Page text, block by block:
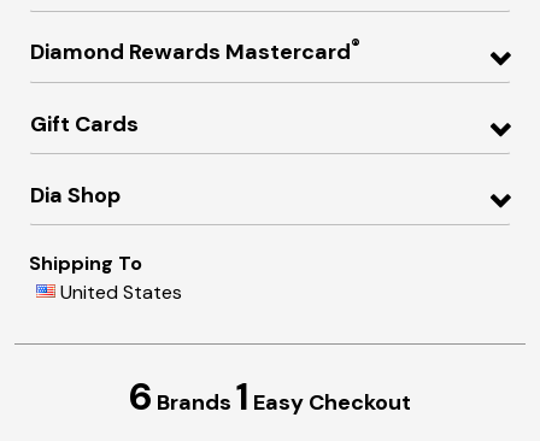
Diamond Rewards Mastercard®
Gift Cards
Dia Shop
Shipping To
United States
6 Brands 1 Easy Checkout